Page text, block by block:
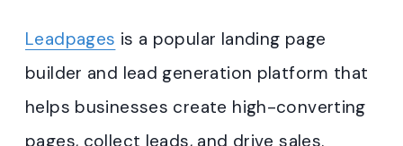
Leadpages is a popular landing page
builder and lead generation platform that
helps businesses create high-converting
pages, collect leads, and drive sales.